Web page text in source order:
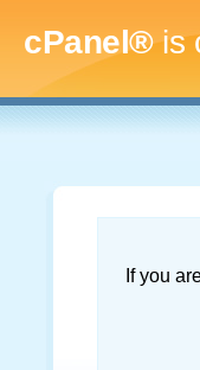
cPanel®is
If you